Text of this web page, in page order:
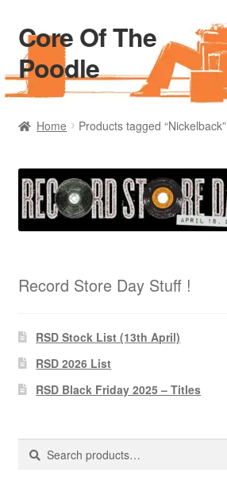
Skip
to
navigation
Skip
to
content
Core Of The
Poodle
Home
Blog Of The Poodle
Cart
Pharmacy Store Rebuild
Privacy Policy
The Brewery
Home Products tagged “Nickelback”
Record Store Day Stuff !
RSD Stock List (13th April)
RSD 2026 List
RSD Black Friday 2025 – Titles
Search
Search